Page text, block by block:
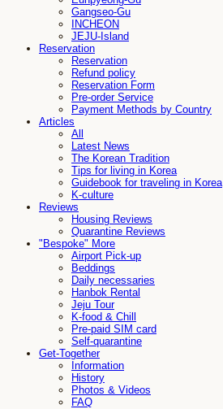
Gangseo-Gu
INCHEON
JEJU-Island
Reservation
Reservation
Refund policy
Reservation Form
Pre-order Service
Payment Methods by Country
Articles
All
Latest News
The Korean Tradition
Tips for living in Korea
Guidebook for traveling in Korea
K-culture
Reviews
Housing Reviews
Quarantine Reviews
"Bespoke" More
Airport Pick-up
Beddings
Daily necessaries
Hanbok Rental
Jeju Tour
K-food & Chill
Pre-paid SIM card
Self-quarantine
Get-Together
Information
History
Photos & Videos
FAQ